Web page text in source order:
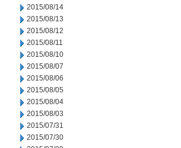
2015/08/14
2015/08/13
2015/08/12
2015/08/11
2015/08/10
2015/08/07
2015/08/06
2015/08/05
2015/08/04
2015/08/03
2015/07/31
2015/07/30